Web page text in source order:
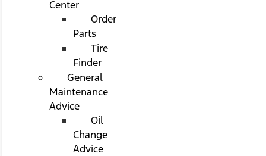
Center
Order
Parts
Tire
Finder
General
Maintenance
Advice
Oil
Change
Advice